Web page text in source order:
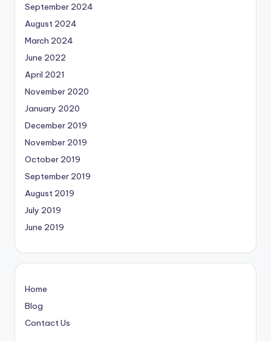
September 2024
August 2024
March 2024
June 2022
April 2021
November 2020
January 2020
December 2019
November 2019
October 2019
September 2019
August 2019
July 2019
June 2019
Home
Blog
Contact Us